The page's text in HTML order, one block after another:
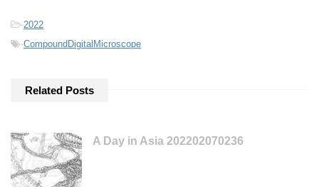
-2022
-CompoundDigitalMicroscope
Related Posts
A Day in Asia 202202070236